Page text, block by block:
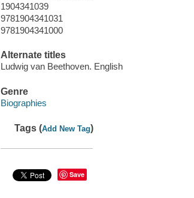
1904341039
9781904341031
9781904341000
Alternate titles
Ludwig van Beethoven. English
Genre
Biographies
Tags (Add New Tag)
Save